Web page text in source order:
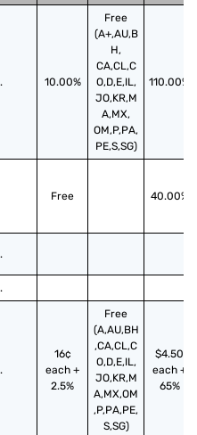
10.00%
Free
(A+,AU,B
H,
CA,CL,C
O,D,E,IL,
JO,KR,M
A,MX,
OM,P,PA,
PE,S,SG)
110.00%
Free 40.00%
16¢
each +
2.5%
Free
(A,AU,BH
,CA,CL,C
O,D,E,IL,
JO,KR,M
A,MX,OM
,P,PA,PE,
S,SG)
$4.50
each +
65%